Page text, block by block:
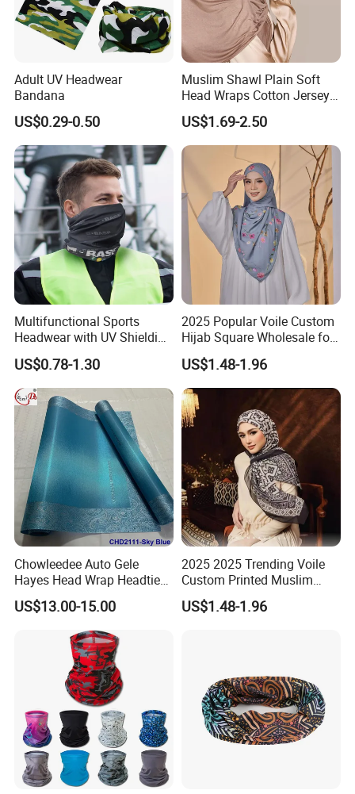
Adult UV Headwear
Bandana
US$0.29-0.50
Muslim Shawl Plain Soft
Head Wraps Cotton Jersey
Hijab Scarves Long
Headband
US$1.69-2.50
Multifunctional Sports
Headwear with UV Shielding
and Comfort Fit
US$0.78-1.30
2025 Popular Voile Custom
Hijab Square Wholesale for
Women's Hijab
US$1.48-1.96
Chowleedee Auto Gele
Hayes Head Wrap Headtie
African Fashion Chd2111
US$13.00-15.00
2025 2025 Trending Voile
Custom Printed Muslim
Women Hijab
US$1.48-1.96